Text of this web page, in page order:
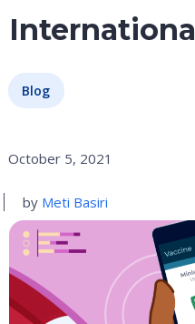
Blog
October 5, 2021
by Meti Basiri